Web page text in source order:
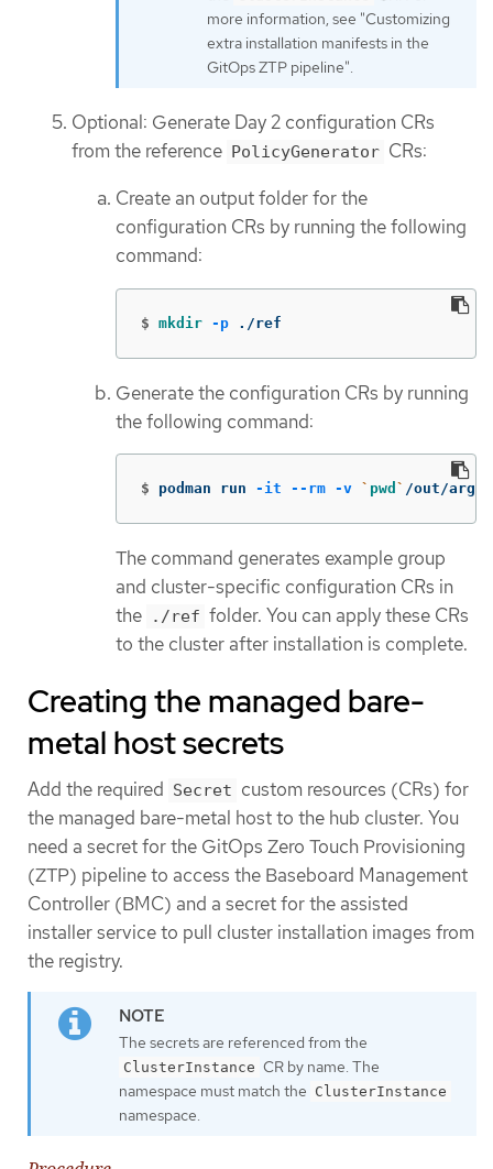
more information, see "Customizing
extra installation manifests in the
GitOps ZTP pipeline".
Optional: Generate Day 2 configuration CRs
from the reference
PolicyGenerator CRs:
Create an output folder for the
configuration CRs by running the following
command:
$ mkdir -p ./ref
Generate the configuration CRs by running
the following command:
$ podman run -it --rm -v ` pwd ` /out/
The command generates example group
and cluster-specific configuration CRs in
the
./ref folder. You can apply these CRs
to the cluster after installation is complete.
Creating the managed bare-
metal host secrets
Add the required Secret custom resources (CRs) for
the managed bare-metal host to the hub cluster. You
need a secret for the GitOps Zero Touch Provisioning
(ZTP) pipeline to access the Baseboard Management
Controller (BMC) and a secret for the assisted
installer service to pull cluster installation images from
the registry.
The secrets are referenced from the
ClusterInstance CR by name. The
namespace must match the ClusterInstance
namespace.